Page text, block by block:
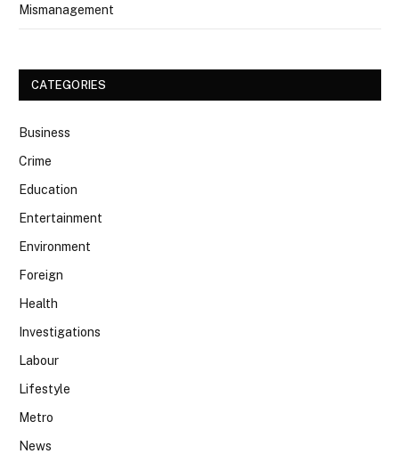
Mismanagement
CATEGORIES
Business
Crime
Education
Entertainment
Environment
Foreign
Health
Investigations
Labour
Lifestyle
Metro
News